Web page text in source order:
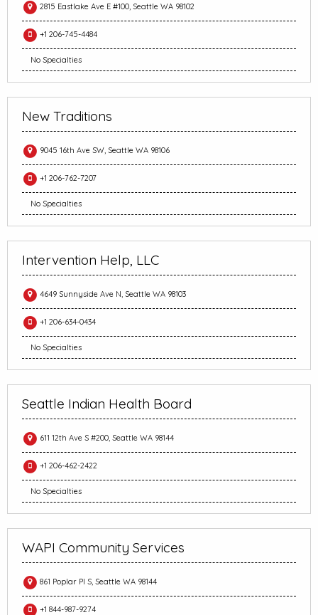
2815 Eastlake Ave E #100, Seattle WA 98102
+1 206-745-4484
No Specialties
New Traditions
9045 16th Ave SW, Seattle WA 98106
+1 206-762-7207
No Specialties
Intervention Help, LLC
4649 Sunnyside Ave N, Seattle WA 98103
+1 206-634-0434
No Specialties
Seattle Indian Health Board
611 12th Ave S #200, Seattle WA 98144
+1 206-462-2422
No Specialties
WAPI Community Services
861 Poplar Pl S, Seattle WA 98144
+1 844-987-9274